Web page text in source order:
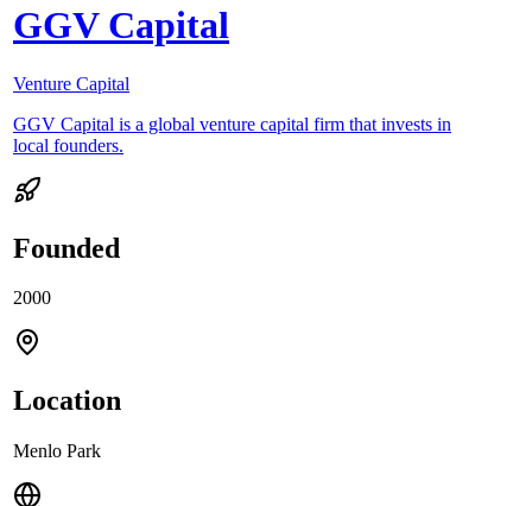
GGV Capital
Venture Capital
GGV Capital is a global venture capital firm that invests in
local founders.
Founded
2000
Location
Menlo Park